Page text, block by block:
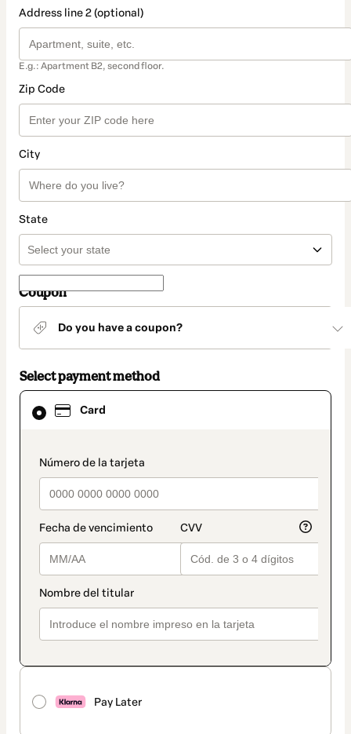
Address line 2 (optional)
E.g.: Apartment B2, second floor.
Zip Code
City
State
Coupon
Do you have a coupon?
Select payment method
Card
payment_data.section_title_v2
Pay Later
Card
selected
method